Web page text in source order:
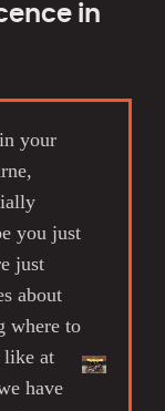
in
your
you just
just
about
where to
like at
have